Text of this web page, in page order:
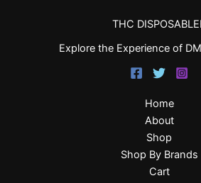
THC
Explore the Experience of
Home
About
Shop
Shop By Brands
Cart